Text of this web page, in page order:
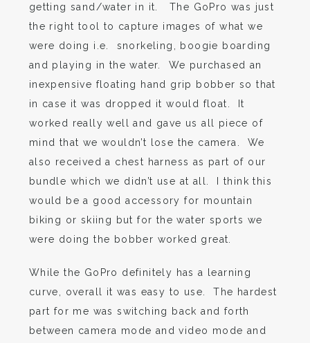
getting sand/water in it. The GoPro was just
the right tool to capture images of what we
were doing i.e. snorkeling, boogie boarding
and playing in the water. We purchased an
inexpensive floating hand grip bobber so that
in case it was dropped it would float. It
worked really well and gave us all piece of
mind that we wouldn’t lose the camera. We
also received a chest harness as part of our
bundle which we didn’t use at all. I think this
would be a good accessory for mountain
biking or skiing but for the water sports we
were doing the bobber worked great.
While the GoPro definitely has a learning
curve, overall it was easy to use. The hardest
part for me was switching back and forth
between camera mode and video mode and